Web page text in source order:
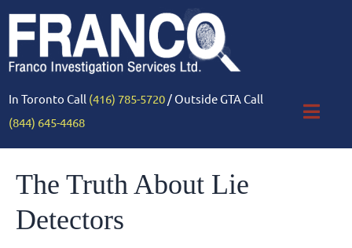
In Toronto Call (416) 785-5720 / Outside GTA Call
(844) 645-4468
The Truth About Lie
Detectors